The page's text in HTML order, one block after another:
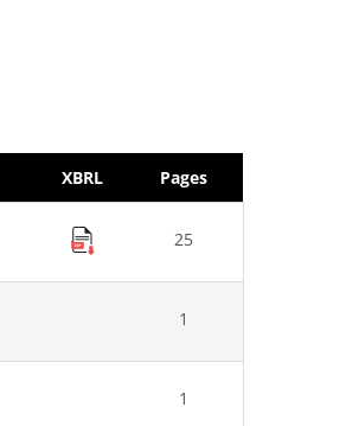
XBRL Pages
25
1
1